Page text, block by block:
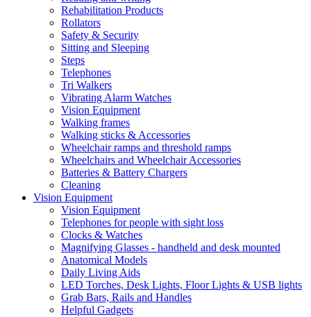
Rehabilitation Products
Rollators
Safety & Security
Sitting and Sleeping
Steps
Telephones
Tri Walkers
Vibrating Alarm Watches
Vision Equipment
Walking frames
Walking sticks & Accessories
Wheelchair ramps and threshold ramps
Wheelchairs and Wheelchair Accessories
Batteries & Battery Chargers
Cleaning
Vision Equipment
Vision Equipment
Telephones for people with sight loss
Clocks & Watches
Magnifying Glasses - handheld and desk mounted
Anatomical Models
Daily Living Aids
LED Torches, Desk Lights, Floor Lights & USB lights
Grab Bars, Rails and Handles
Helpful Gadgets